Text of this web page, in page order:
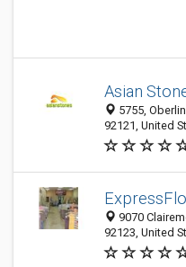
Asian
5755,
92121, United
9070
92123, United